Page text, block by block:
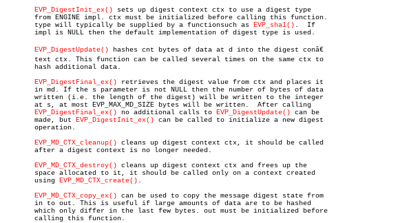
EVP_DigestInit_ex() sets up digest context ctx to use a digest type
       from ENGINE impl. ctx must be initialized before calling this function.
       type will typically be supplied by a functionsuch as
EVP_sha1() .	 If
       impl is NULL then the default implementation of digest type is used.
EVP_DigestUpdate() hashes cnt bytes of data at d into the digest conâ€
       text ctx. This function can be called several times on the same ctx to
       hash additional data.
EVP_DigestFinal_ex() retrieves the digest value from ctx and places it
       in md. If the s parameter is not NULL then the number of bytes of data
       written (i.e. the length of the digest) will be written to the integer
       at s, at most EVP_MAX_MD_SIZE bytes will be written.  After calling
EVP_DigestFinal_ex() no additional calls to EVP_DigestUpdate() can be
       made, but
EVP_DigestInit_ex() can be called to initialize a new digest
       operation.
EVP_MD_CTX_cleanup() cleans up digest context ctx, it should be called
       after a digest context is no longer needed.
EVP_MD_CTX_destroy() cleans up digest context ctx and frees up the
       space allocated to it, it should be called only on a context created
       using
EVP_MD_CTX_create() .
EVP_MD_CTX_copy_ex() can be used to copy the message digest state from
       in to out. This is useful if large amounts of data are to be hashed
       which only differ in the last few bytes. out must be initialized before
       calling this function.